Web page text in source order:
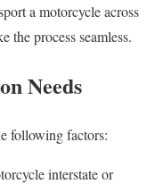
a motorcycle across
the process seamless.
Needs
following factors:
interstate or